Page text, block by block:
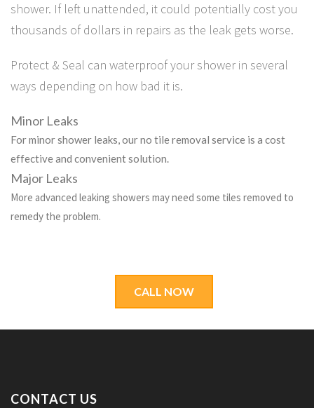
shower. If left unattended, it could potentially cost you
thousands of dollars in repairs as the leak gets worse.
Protect & Seal can waterproof your shower in several
ways depending on how bad it is.
Minor Leaks
For minor shower leaks, our no tile removal service is a cost
effective and convenient solution.
Major Leaks
More advanced leaking showers may need some tiles removed to
remedy the problem.
CALL NOW
CONTACT US